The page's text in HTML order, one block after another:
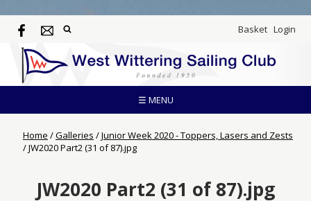
Basket Login
☰ MENU
Home /Galleries /Junior Week 2020 - Toppers, Lasers and Zests
/JW2020 Part2 (31 of 87).jpg
JW2020 Part2 (31 of 87).jpg